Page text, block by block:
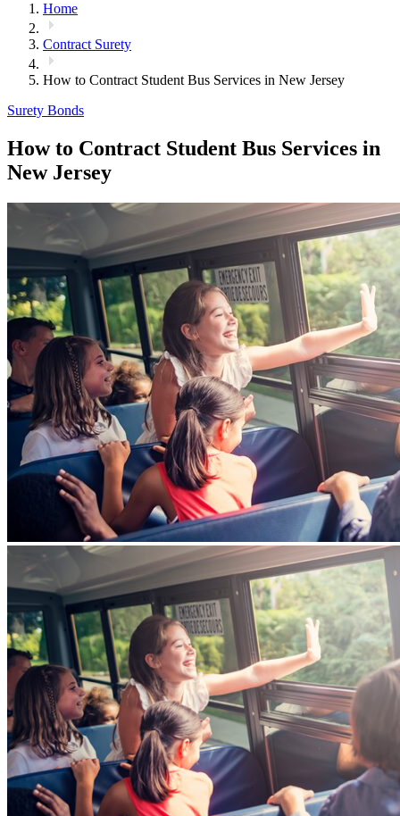
Home
Contract Surety
How to Contract Student Bus Services in New Jersey
Surety Bonds
How to Contract Student Bus Services in
New Jersey